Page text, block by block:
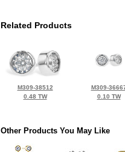
Related Products
M309-38512
0.48 TW
M309-
0.10 TW
Other Products You May Like